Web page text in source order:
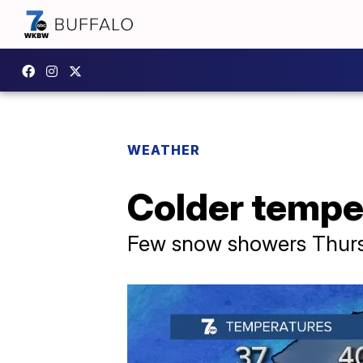
WEATHER
Colder
Few snow showers